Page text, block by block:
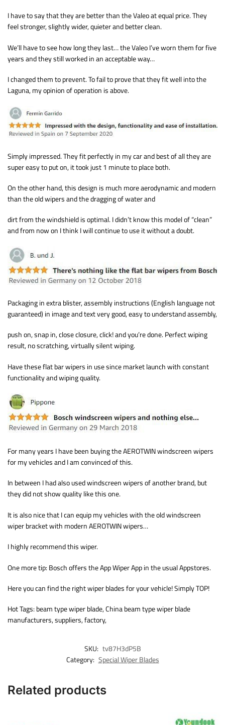
I have to say that they are better than the Valeo at equal price. They
feel stronger, slightly wider, quieter and better clean.
We’ll have to see how long they last… the Valeo I’ve worn them for five
years and they still worked in an acceptable way…
I changed them to prevent. To fail to prove that they fit well into the
Laguna, my opinion of operation is above.
Simply impressed. They fit perfectly in my car and best of all they are
super easy to put on, it took just 1 minute to place both.
On the other hand, this design is much more aerodynamic and modern
than the old wipers and the dragging of water and
dirt from the windshield is optimal. I didn’t know this model of “clean”
and from now on I think I will continue to use it without a doubt.
Packaging in extra blister, assembly instructions (English language not
guaranteed) in image and text very good, easy to understand assembly,
push on, snap in, close closure, click! and you’re done. Perfect wiping
result, no scratching, virtually silent wiping.
Have these flat bar wipers in use since market launch with constant
functionality and wiping quality.
For many years I have been buying the AEROTWIN windscreen wipers
for my vehicles and I am convinced of this.
In between I had also used windscreen wipers of another brand, but
they did not show quality like this one.
It is also nice that I can equip my vehicles with the old windscreen
wiper bracket with modern AEROTWIN wipers…
I highly recommend this wiper.
One more tip: Bosch offers the App Wiper App in the usual Appstores.
Here you can find the right wiper blades for your vehicle! Simply TOP!
Hot Tags: beam type wiper blade, China beam type wiper blade
manufacturers, suppliers, factory,
SKU: tv87H3dP5B
Category: Special Wiper Blades
Related products